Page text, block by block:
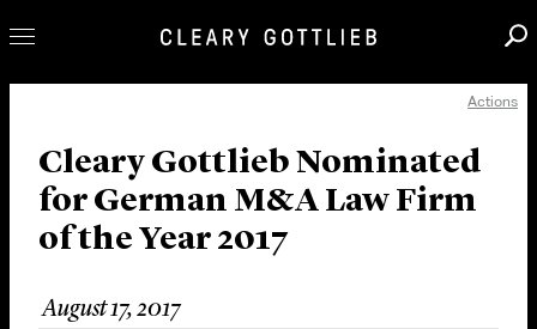
Our Practice
Innovation
Careers
News & Insights
Actions
Cleary Gottlieb Nominated
for German M&A Law Firm
of the Year 2017
August 17, 2017